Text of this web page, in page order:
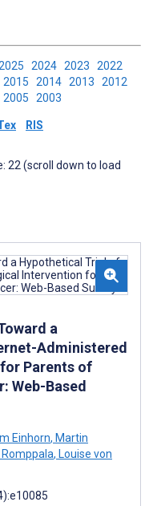
2024 2023 2022
2015 2014 2013 2012
2005 2003
RIS
22 (scroll down to load
a
Administered
Parents of
Web-Based
Einhorn, Martin
, Louise von